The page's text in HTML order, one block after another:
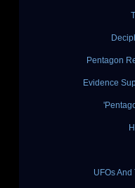
Pentagon
Evidence
UFOs